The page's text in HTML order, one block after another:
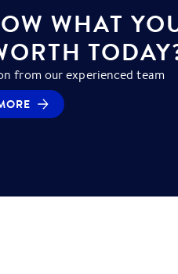
WHAT
from our experienced team